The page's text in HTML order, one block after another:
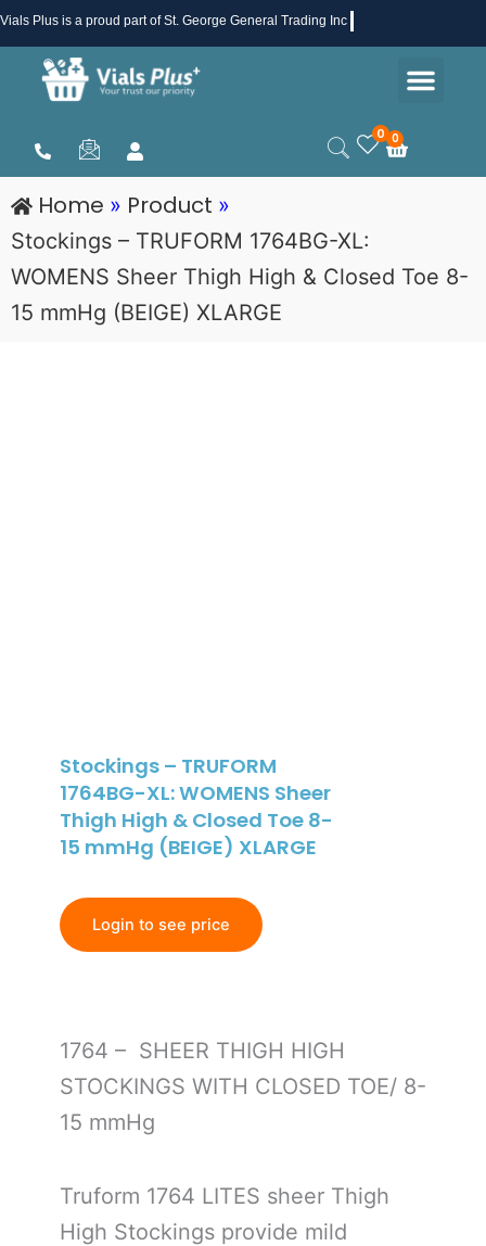
Skip
to
content
Vials Plus is a proud part of St. George General Trading Inc .
0 0
Cart
Home » Product »
Stockings – TRUFORM 1764BG-XL:
WOMENS Sheer Thigh High & Closed Toe 8-
15 mmHg (BEIGE) XLARGE
Stockings – TRUFORM
1764BG-XL: WOMENS Sheer
Thigh High & Closed Toe 8-
15 mmHg (BEIGE) XLARGE
Login to see price
1764 – SHEER THIGH HIGH
STOCKINGS WITH CLOSED TOE/ 8-
15 mmHg
Truform 1764 LITES sheer Thigh
High Stockings provide mild